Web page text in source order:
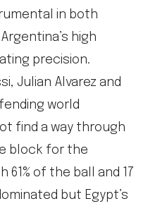
in both
high
precision.
Julian Alvarez and
world
find a way through
block for the
of the ball and 17
but Egypt’s